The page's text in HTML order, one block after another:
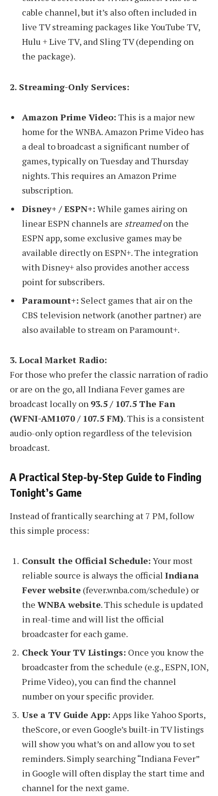
cable channel, but it’s also often included in
live TV streaming packages like YouTube TV,
Hulu + Live TV, and Sling TV (depending on
the package).
2. Streaming-Only Services:
Amazon Prime Video: This is a major new
home for the WNBA. Amazon Prime Video has
a deal to broadcast a significant number of
games, typically on Tuesday and Thursday
nights. This requires an Amazon Prime
subscription.
Disney+ / ESPN+: While games airing on
linear ESPN channels are streamedon the
ESPN app, some exclusive games may be
available directly on ESPN+. The integration
with Disney+ also provides another access
point for subscribers.
Paramount+: Select games that air on the
CBS television network (another partner) are
also available to stream on Paramount+.
3. Local Market Radio:
For those who prefer the classic narration of radio
or are on the go, all Indiana Fever games are
broadcast locally on 93.5 / 107.5 The Fan
(WFNI-AM1070 / 107.5 FM). This is a consistent
audio-only option regardless of the television
broadcast.
A Practical Step-by-Step Guide to Finding
Tonight’s Game
Instead of frantically searching at 7 PM, follow
this simple process:
Consult the Official Schedule: Your most
reliable source is always the official Indiana
Fever website (fever.wnba.com/schedule) or
the WNBA website. This schedule is updated
in real-time and will list the official
broadcaster for each game.
Check Your TV Listings: Once you know the
broadcaster from the schedule (e.g., ESPN, ION,
Prime Video), you can find the channel
number on your specific provider.
Use a TV Guide App: Apps like Yahoo Sports,
theScore, or even Google’s built-in TV listings
will show you what’s on and allow you to set
reminders. Simply searching “Indiana Fever”
in Google will often display the start time and
channel for the next game.